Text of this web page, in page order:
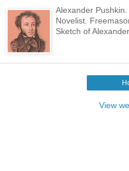
Alexander
Novelist.
Sketch of
View